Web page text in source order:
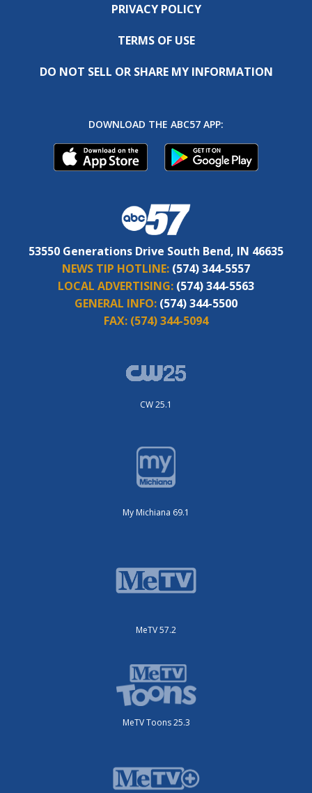
PRIVACY POLICY
TERMS OF USE
DO NOT SELL OR SHARE MY INFORMATION
DOWNLOAD THE ABC57 APP:
53550 Generations Drive South Bend, IN 46635
NEWS TIP HOTLINE: (574) 344-5557
LOCAL ADVERTISING: (574) 344-5563
GENERAL INFO: (574) 344-5500
FAX: (574) 344-5094
CW 25.1
My Michiana 69.1
MeTV 57.2
MeTV Toons 25.3